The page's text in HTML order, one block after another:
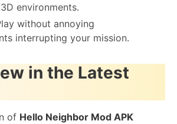
environments.
without annoying
interrupting your mission.
in the Latest
of Hello Neighbor Mod APK